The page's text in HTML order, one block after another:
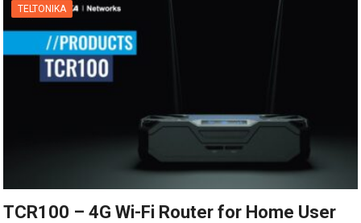
TELTONIKA
TCR100 – 4G Wi-Fi Router for Home User